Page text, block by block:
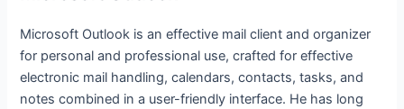
Microsoft Outlook is an effective mail client and organizer
for personal and professional use, crafted for effective
electronic mail handling, calendars, contacts, tasks, and
notes combined in a user-friendly interface. He has long